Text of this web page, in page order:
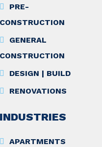
PRE-
CONSTRUCTION
GENERAL
CONSTRUCTION
DESIGN | BUILD
RENOVATIONS
INDUSTRIES
APARTMENTS